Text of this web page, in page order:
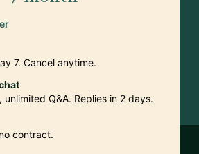
7. Cancel anytime.
unlimited Q&A. Replies in 2 days.
contract.